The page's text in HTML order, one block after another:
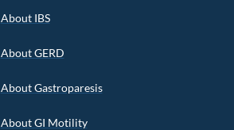
About IBS
About GERD
About Gastroparesis
About GI Motility